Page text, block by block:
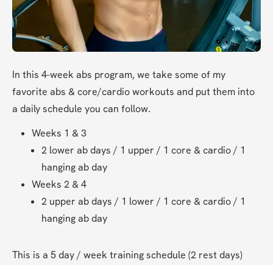
In this 4-week abs program, we take some of my
favorite abs & core/cardio workouts and put them into
a daily schedule you can follow.
Weeks 1 & 3
2 lower ab days / 1 upper / 1 core & cardio / 1
hanging ab day
Weeks 2 & 4
2 upper ab days / 1 lower / 1 core & cardio / 1
hanging ab day
This is a 5 day / week training schedule (2 rest days)